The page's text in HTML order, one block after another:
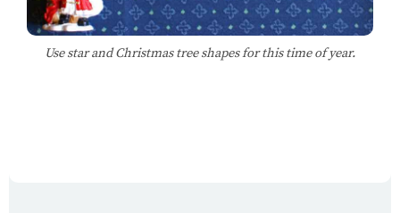
Use star and Christmas tree shapes for this time of year.